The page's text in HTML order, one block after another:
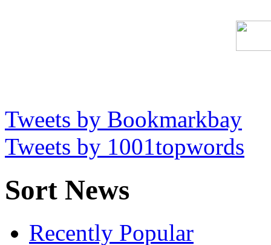
Tweets by Bookmarkbay
Tweets by 1001topwords
Sort News
Recently Popular